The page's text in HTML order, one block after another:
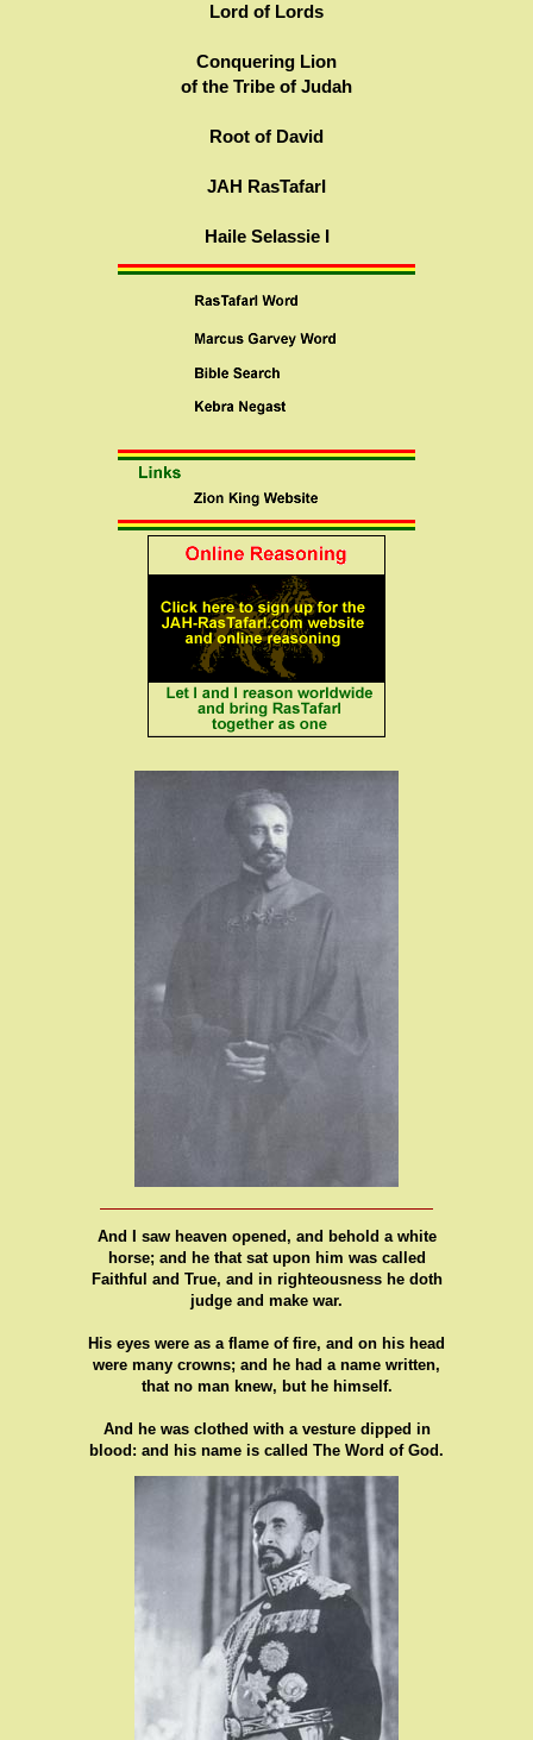
Lord of Lords
Conquering Lion
of the Tribe of Judah
Root of David
JAH RasTafarI
Haile Selassie I
And I saw heaven opened, and behold a white
horse; and he that sat upon him was called
Faithful and True, and in righteousness he doth
judge and make war.
His eyes were as a flame of fire, and on his head
were many crowns; and he had a name written,
that no man knew, but he himself.
And he was clothed with a vesture dipped in
blood: and his name is called The Word of God.